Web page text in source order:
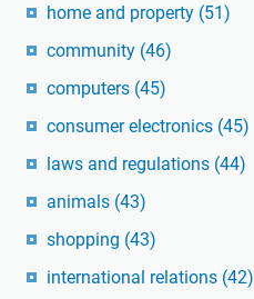
home and property (51)
community (46)
computers (45)
consumer electronics (45)
laws and regulations (44)
animals (43)
shopping (43)
international relations (42)